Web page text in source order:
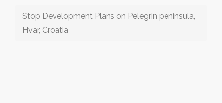
Stop Development Plans on Pelegrin peninsula,
Hvar, Croatia